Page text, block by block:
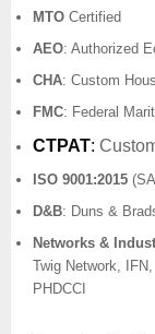
MTO Certified
AEO: Authorized
CHA: Custom
FMC: Federal
CTPAT:
ISO 9001:2015
D&B: Duns &
Networks &
Twig Network,
PHDCCI